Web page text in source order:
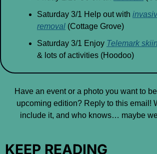
Saturday 3/1 Help out with
removal (Cottage Grove)
Saturday 3/1 Enjoy Telemark
& lots of activities (Hoodoo)
Have an event or a photo you want to
upcoming edition? Reply to this email!
include it, and who knows… maybe
KEEP READING